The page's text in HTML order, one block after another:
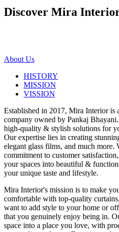
Discover Mira
About Us
HISTORY
MISSION
VISSION
Established in 2017, Mira Interior is
company owned by Pankaj
high-quality & stylish solutions for
Our expertise lies in creating
elegant glass films, and much more.
commitment to customer
your spaces into beautiful &
your unique taste and lifestyle.
Mira Interior's mission is to make
comfortable with top-quality
want to add style to your home or
that you genuinely enjoy being in.
space into a place you love, with